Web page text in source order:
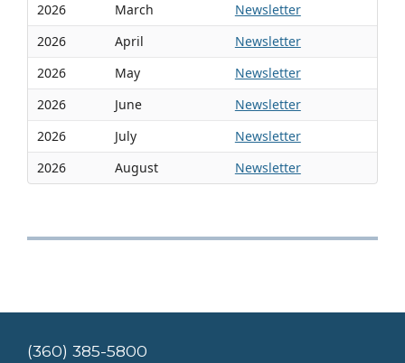
2026
March
Newsletter
2026
April
Newsletter
2026
May
Newsletter
2026
June
Newsletter
2026
July
Newsletter
2026
August Newsletter
(360) 385-5800